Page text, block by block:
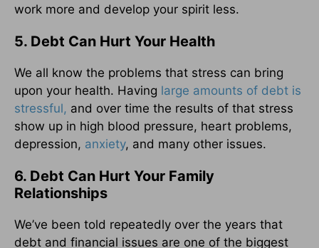
work more and develop your spirit less.
5. Debt Can Hurt Your Health
We all know the problems that stress can bring
upon your health. Having large amounts of debt is
stressful, and over time the results of that stress
show up in high blood pressure, heart problems,
depression, anxiety, and many other issues.
6. Debt Can Hurt Your Family
Relationships
We’ve been told repeatedly over the years that
debt and financial issues are one of the biggest